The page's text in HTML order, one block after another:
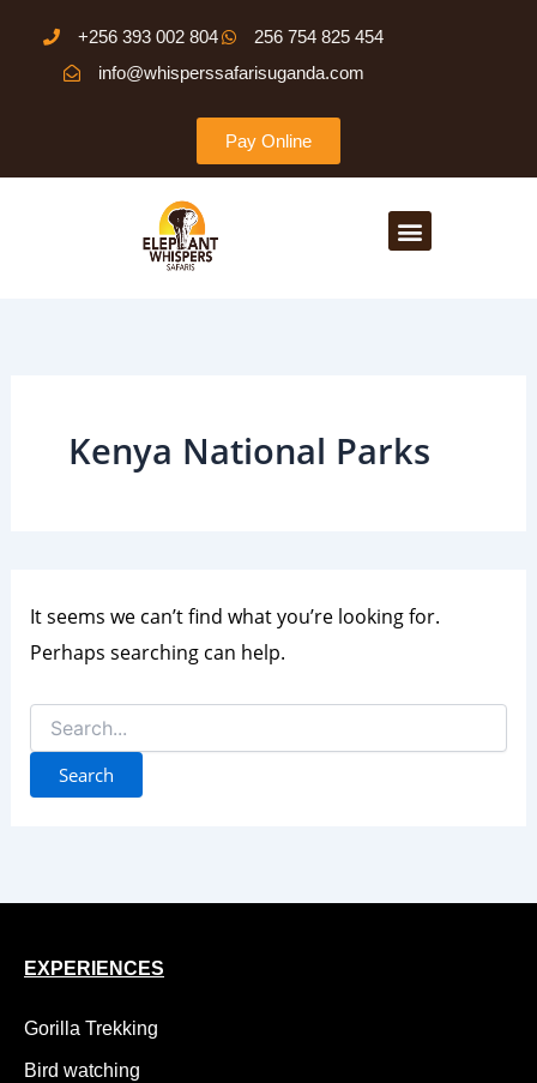
content
+256 393 002 804
256 754 825 454
info@whisperssafarisuganda.com
Pay Online
Menu
Kenya National Parks
It seems we can’t find what you’re looking for.
Perhaps searching can help.
for:
EXPERIENCES
Gorilla Trekking
Bird watching